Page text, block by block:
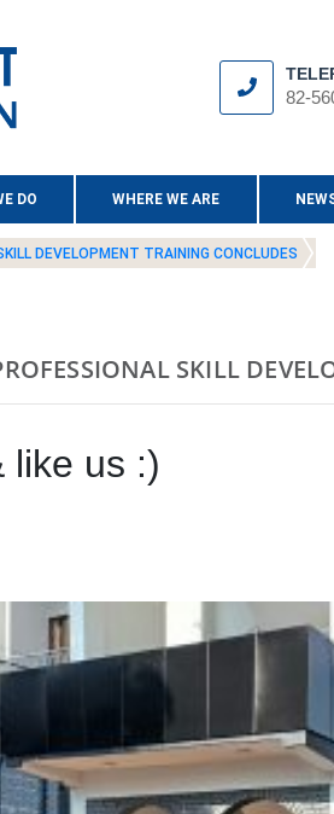
82-
DO WHERE WE ARE
DEVELOPMENT TRAINING CONCLUDES
SKILL
like us :)